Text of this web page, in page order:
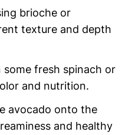
brioche or
texture and depth
some fresh spinach or
and nutrition.
avocado onto the
and healthy